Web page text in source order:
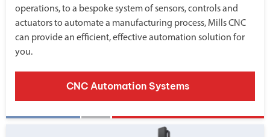
operations, to a bespoke system of sensors, controls and
actuators to automate a manufacturing process, Mills CNC
can provide an efficient, effective automation solution for
you.
CNC Automation Systems